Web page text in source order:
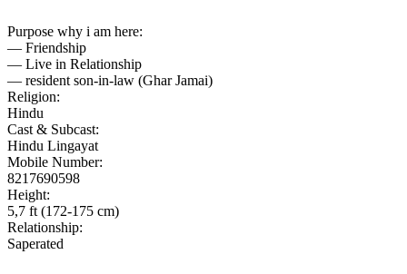
Purpose why i am here:
— Friendship
— Live in Relationship
— resident son-in-law (Ghar Jamai)
Religion:
Hindu
Cast & Subcast:
Hindu Lingayat
Mobile Number:
8217690598
Height:
5,7 ft (172-175 cm)
Relationship:
Saperated